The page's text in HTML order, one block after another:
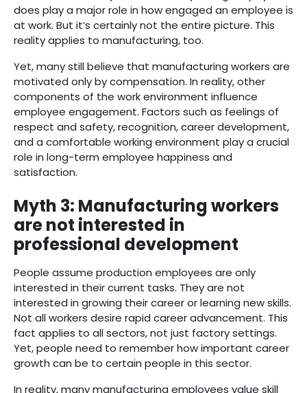
does play a major role in how engaged an employee is
at work. But it’s certainly not the entire picture. This
reality applies to manufacturing, too.
Yet, many still believe that manufacturing workers are
motivated only by compensation. In reality, other
components of the work environment influence
employee engagement. Factors such as feelings of
respect and safety, recognition, career development,
and a comfortable working environment play a crucial
role in long-term employee happiness and
satisfaction.
Myth 3: Manufacturing workers
are not interested in
professional development
People assume production employees are only
interested in their current tasks. They are not
interested in growing their career or learning new skills.
Not all workers desire rapid career advancement. This
fact applies to all sectors, not just factory settings.
Yet, people need to remember how important career
growth can be to certain people in this sector.
In reality, many manufacturing employees value skill